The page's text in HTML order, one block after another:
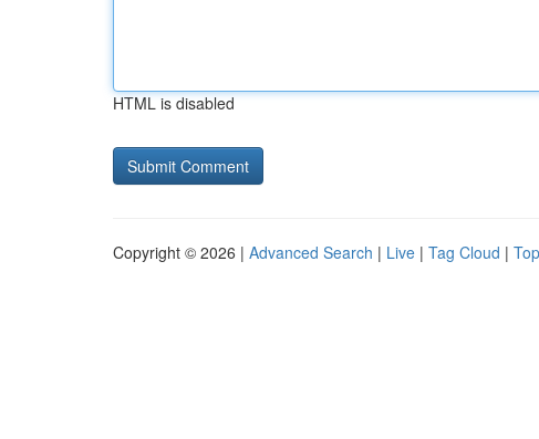
HTML is disabled
Copyright © 2026 | Advanced Search | Live | Tag Cloud |